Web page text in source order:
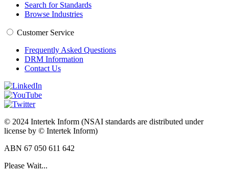
Search for Standards
Browse Industries
Customer Service
Frequently Asked Questions
DRM Information
Contact Us
© 2024 Intertek Inform (NSAI standards are distributed under
license by © Intertek Inform)
ABN 67 050 611 642
Please Wait...